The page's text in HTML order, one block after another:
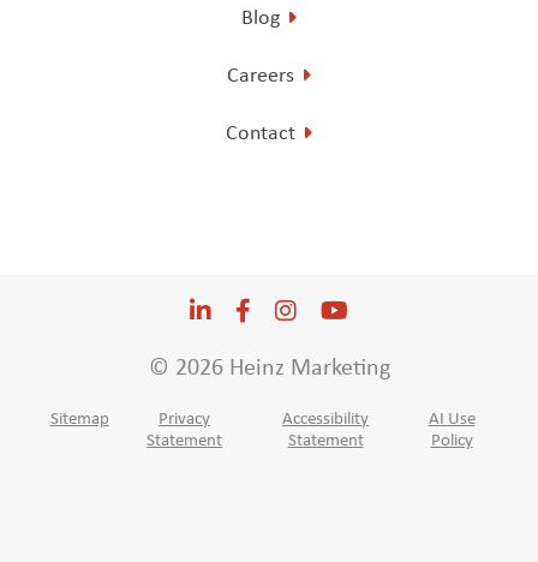
Blog
Careers
Contact
© 2026 Heinz Marketing
Sitemap
Privacy
Statement
Accessibility
Statement
AI Use
Policy
LinkedIn
Opens a new window
Facebook
Opens a new window
Instagram
Opens a new window